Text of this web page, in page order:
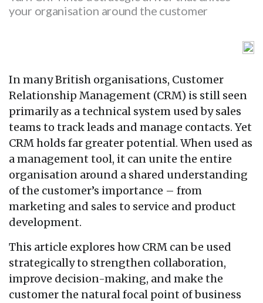
your organisation around the customer
In many British organisations, Customer
Relationship Management (CRM) is still seen
primarily as a technical system used by sales
teams to track leads and manage contacts. Yet
CRM holds far greater potential. When used as
a management tool, it can unite the entire
organisation around a shared understanding
of the customer’s importance – from
marketing and sales to service and product
development.
This article explores how CRM can be used
strategically to strengthen collaboration,
improve decision-making, and make the
customer the natural focal point of business